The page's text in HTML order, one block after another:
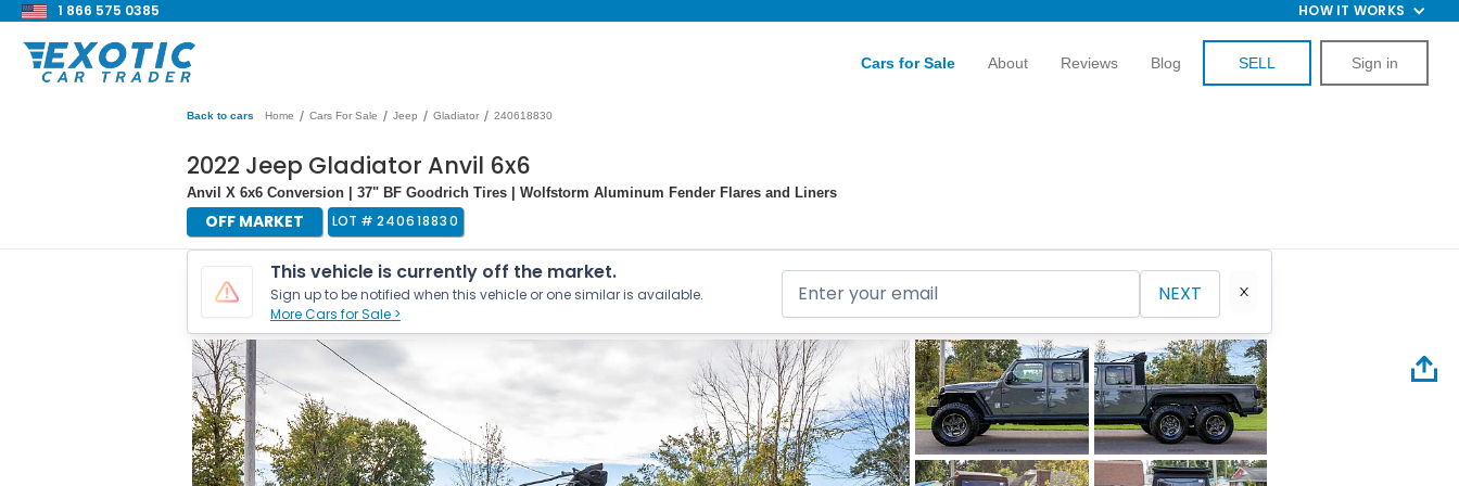
1 866 575 0385 HOW IT WORKS
Cars for Sale About Reviews Blog SELL Sign in
Back to cars Home / Cars For Sale / Jeep / Gladiator / 240618830
2022 Jeep Gladiator Anvil 6x6
Anvil X 6x6 Conversion | 37" BF Goodrich Tires | Wolfstorm Aluminum Fender Flares and Liners
OFF MARKET LOT # 240618830
This vehicle is currently off the market.
Sign up to be notified when this vehicle or one similar is available.
More Cars for Sale >
NEXT